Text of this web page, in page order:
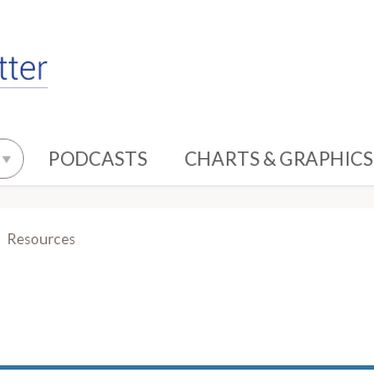
PODCASTS CHARTS & GRAPHICS
Resources